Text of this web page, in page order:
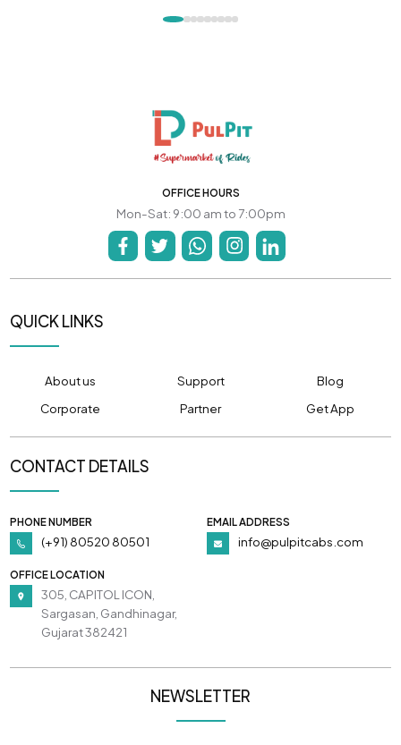
OFFICE HOURS
Mon-Sat: 9:00 am to 7:00pm
QUICK LINKS
About us Support
Blog
Corporate
Partner Get App
CONTACT DETAILS
PHONE NUMBER
(+91) 80520 80501
EMAIL ADDRESS
info@pulpitcabs.com
OFFICE LOCATION
305, CAPITOL ICON,
Sargasan, Gandhinagar,
Gujarat 382421
NEWSLETTER